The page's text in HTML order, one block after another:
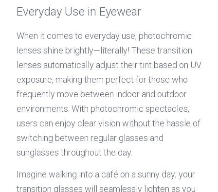
Everyday Use in Eyewear
When it comes to everyday use, photochromic
lenses shine brightly—literally! These transition
lenses automatically adjust their tint based on UV
exposure, making them perfect for those who
frequently move between indoor and outdoor
environments. With photochromic spectacles,
users can enjoy clear vision without the hassle of
switching between regular glasses and
sunglasses throughout the day.
Imagine walking into a café on a sunny day; your
transition glasses will seamlessly lighten as you